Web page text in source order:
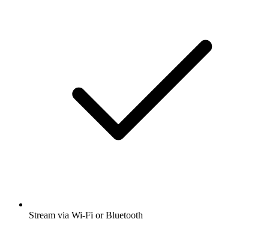
Stream via Wi-Fi or Bluetooth